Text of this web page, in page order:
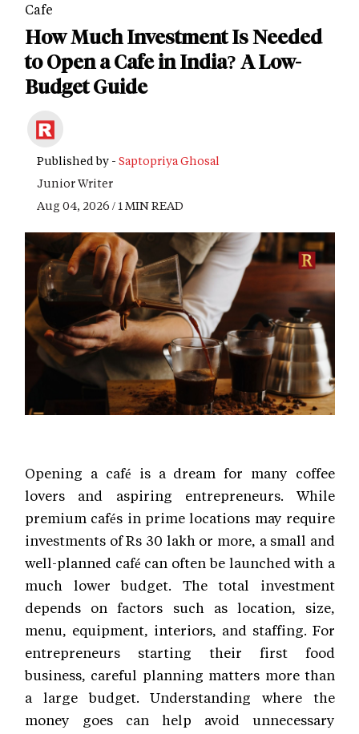
Cafe
How Much Investment Is Needed
to Open a Cafe in India? A Low-
Budget Guide
Published by - Saptopriya Ghosal
Junior Writer
Aug 04, 2026 / 1 MIN READ
Opening a café is a dream for many coffee
lovers and aspiring entrepreneurs. While
premium cafés in prime locations may require
investments of Rs 30 lakh or more, a small and
well-planned café can often be launched with a
much lower budget. The total investment
depends on factors such as location, size,
menu, equipment, interiors, and staffing. For
entrepreneurs starting their first food
business, careful planning matters more than
a large budget. Understanding where the
money goes can help avoid unnecessary